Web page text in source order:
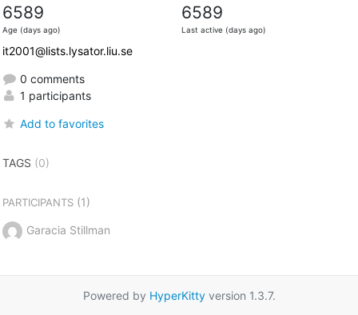
6589
Age (days ago)
6589
Last active (days ago)
it2001@lists.lysator.liu.se
0 comments
1 participants
Add to favorites
TAGS (0)
PARTICIPANTS(1)
Garacia Stillman
Powered by HyperKittyversion 1.3.7.